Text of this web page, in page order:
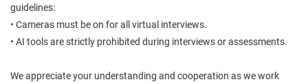
guidelines:
• Cameras must be on for all virtual interviews.
• AI tools are strictly prohibited during interviews or assessments.
We appreciate your understanding and cooperation as we work